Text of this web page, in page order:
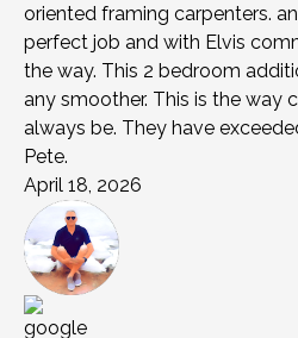
oriented framing carpenters.
perfect job and with Elvis
the way. This 2 bedroom
any smoother. This is the way
always be. They have
Pete.
April 18, 2026